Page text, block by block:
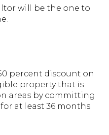
will be the one to
percent discount on
property that is
areas by committing
at least 36 months.